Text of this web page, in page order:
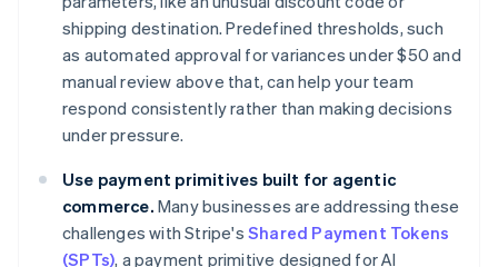
shipping destination. Predefined thresholds, such
as automated approval for variances under $50 and
manual review above that, can help your team
respond consistently rather than making decisions
under pressure.
Use payment primitives built for agentic
commerce. Many businesses are addressing these
challenges with Stripe's Shared Payment Tokens
(SPTs), a payment primitive designed for AI